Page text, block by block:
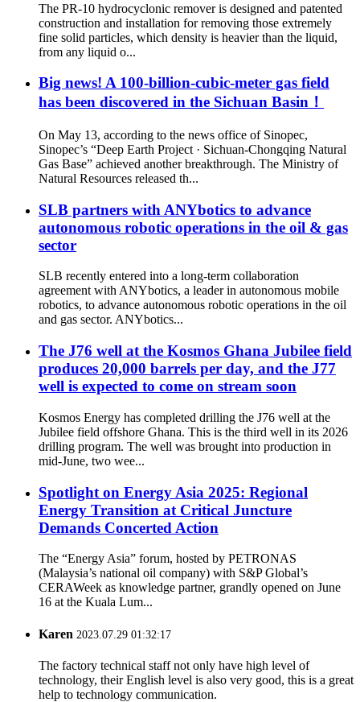
The PR-10 hydrocyclonic remover is designed and patented
construction and installation for removing those extremely
fine solid particles, which density is heavier than the liquid,
from any liquid o...
Big news! A 100-billion-cubic-meter gas field
has been discovered in the Sichuan Basin！
On May 13, according to the news office of Sinopec,
Sinopec’s “Deep Earth Project · Sichuan-Chongqing Natural
Gas Base” achieved another breakthrough. The Ministry of
Natural Resources released th...
SLB partners with ANYbotics to advance
autonomous robotic operations in the oil & gas
sector
SLB recently entered into a long-term collaboration
agreement with ANYbotics, a leader in autonomous mobile
robotics, to advance autonomous robotic operations in the oil
and gas sector. ANYbotics...
The J76 well at the Kosmos Ghana Jubilee field
produces 20,000 barrels per day, and the J77
well is expected to come on stream soon
Kosmos Energy has completed drilling the J76 well at the
Jubilee field offshore Ghana. This is the third well in its 2026
drilling program. The well was brought into production in
mid‑June, two wee...
Spotlight on Energy Asia 2025: Regional
Energy Transition at Critical Juncture
Demands Concerted Action
The “Energy Asia” forum, hosted by PETRONAS
(Malaysia’s national oil company) with S&P Global’s
CERAWeek as knowledge partner, grandly opened on June
16 at the Kuala Lum...
Karen 2023.07.29 01:32:17
The factory technical staff not only have high level of
technology, their English level is also very good, this is a great
help to technology communication.